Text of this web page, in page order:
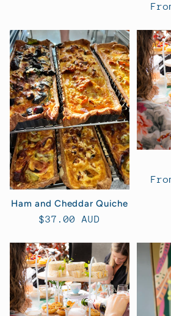
Ham and Cheddar Quiche
Regular
$37.00 AUD